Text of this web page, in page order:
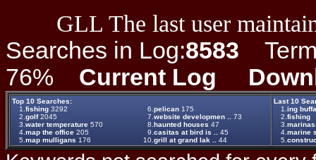
GLL The last user
Searches in Log:8583
76% Current Log
Top 10 Searches:
1. fishing 3292 6. pelican 175
2. golf2045 7. website developmen ..
73
3. water temperature 570 8. haunted houses 47
4. map the office 205 9. casitas at bird is ..
45
5. map mulligans 176 10. grill at grand lak .. 44
Last 10
1. ing
2. fishing
3. marinas
4. marine
5.